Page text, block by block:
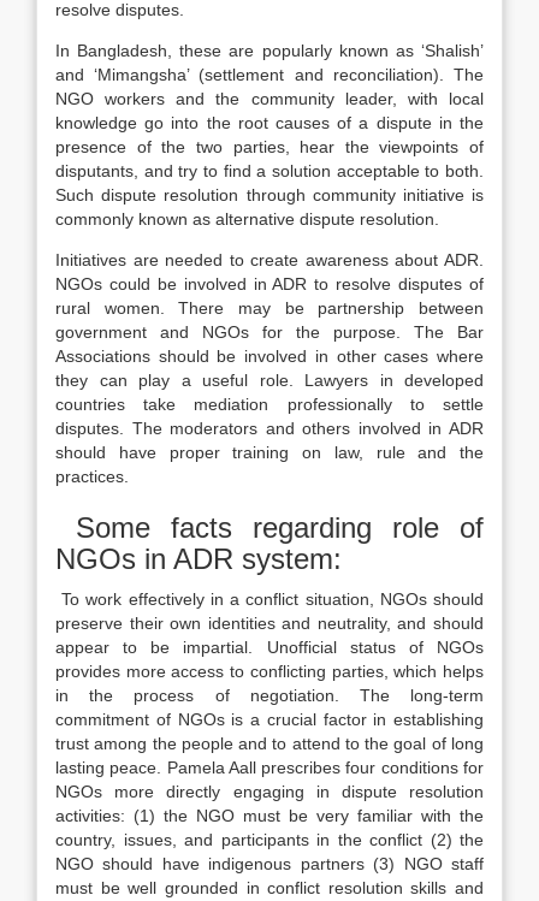
resolve disputes.
In Bangladesh, these are popularly known as ‘Shalish’
and ‘Mimangsha’ (settlement and reconciliation). The
NGO workers and the community leader, with local
knowledge go into the root causes of a dispute in the
presence of the two parties, hear the viewpoints of
disputants, and try to find a solution acceptable to both.
Such dispute resolution through community initiative is
commonly known as alternative dispute resolution.
Initiatives are needed to create awareness about ADR.
NGOs could be involved in ADR to resolve disputes of
rural women. There may be partnership between
government and NGOs for the purpose. The Bar
Associations should be involved in other cases where
they can play a useful role. Lawyers in developed
countries take mediation professionally to settle
disputes. The moderators and others involved in ADR
should have proper training on law, rule and the
practices.
Some facts regarding role of
NGOs in ADR system:
To work effectively in a conflict situation, NGOs should
preserve their own identities and neutrality, and should
appear to be impartial. Unofficial status of NGOs
provides more access to conflicting parties, which helps
in the process of negotiation. The long-term
commitment of NGOs is a crucial factor in establishing
trust among the people and to attend to the goal of long
lasting peace. Pamela Aall prescribes four conditions for
NGOs more directly engaging in dispute resolution
activities: (1) the NGO must be very familiar with the
country, issues, and participants in the conflict (2) the
NGO should have indigenous partners (3) NGO staff
must be well grounded in conflict resolution skills and